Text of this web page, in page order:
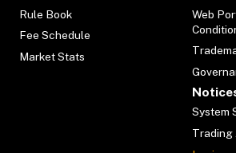
Rule Book
Fee Schedule
Market Stats
Web
System
Trading